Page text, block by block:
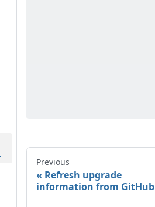
Previous
Refresh upgrade
information from GitHub